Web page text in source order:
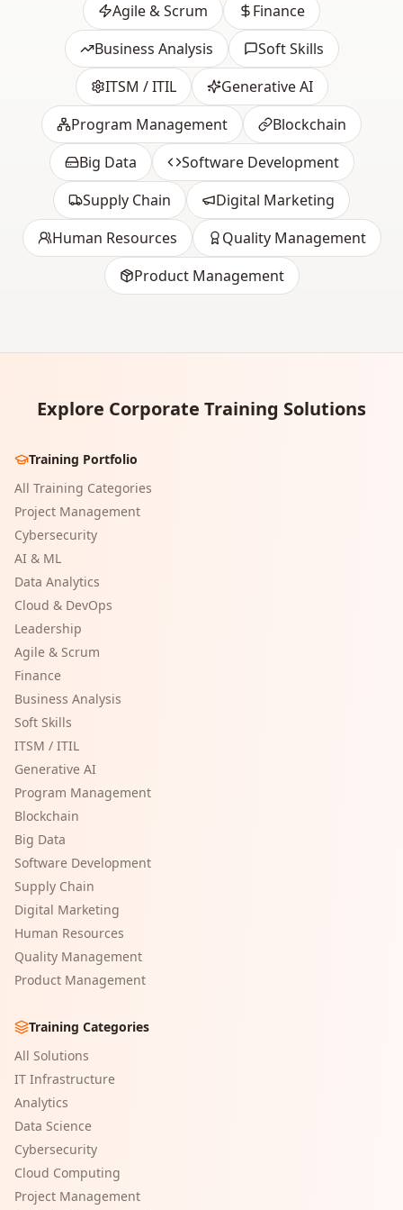
Agile & Scrum
Finance
Business Analysis
Soft Skills
ITSM / ITIL
Generative AI
Program Management
Blockchain
Big Data
Software Development
Supply Chain
Digital Marketing
Human Resources
Quality Management
Product Management
Explore Corporate Training Solutions
Training Portfolio
All Training Categories
Project Management
Cybersecurity
AI & ML
Data Analytics
Cloud & DevOps
Leadership
Agile & Scrum
Finance
Business Analysis
Soft Skills
ITSM / ITIL
Generative AI
Program Management
Blockchain
Big Data
Software Development
Supply Chain
Digital Marketing
Human Resources
Quality Management
Product Management
Training Categories
All Solutions
IT Infrastructure
Analytics
Data Science
Cybersecurity
Cloud Computing
Project Management